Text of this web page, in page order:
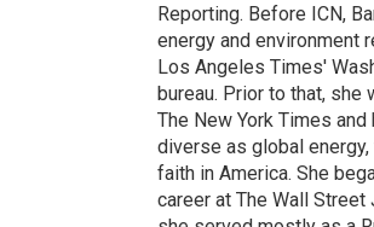
Reporting. Before ICN,
energy and environment
Los Angeles Times'
bureau. Prior to that, she
The New York Times and
diverse as global energy,
faith in America. She
career at The Wall Street